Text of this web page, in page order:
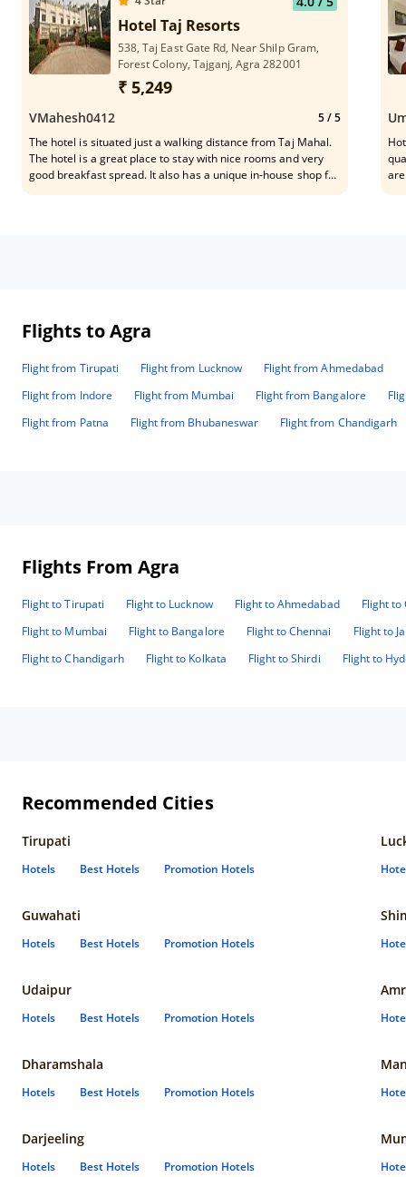
Hotel Taj Resorts
538, Taj East Gate Rd, Near Shilp Gram,
Forest Colony, Tajganj, Agra 282001
₹ 5,249
VMahesh0412 5/ 5
The hotel is situated just a walking distance from Taj Mahal.
The hotel is a great place to stay with nice rooms and very
good breakfast spread. It also has a unique in-house shop for
Flights to Agra
Flight from Tirupati Flight from Lucknow Flight from Ahmedabad
Flight from Indore
Flight from Mumbai Flight from Bangalore
Flight from Patna
Flight from Bhubaneswar Flight from Chandigarh
Flights From Agra
Flight to Tirupati Flight to Lucknow Flight to Ahmedabad
Flight to
Flight to Mumbai
Flight to Bangalore Flight to Chennai
Flight to
Flight to Chandigarh
Flight to Kolkata Flight to Shirdi Flight to
Recommended Cities
Tirupati
Hotels Best Hotels Promotion Hotels
Guwahati
Hotels Best Hotels Promotion Hotels
Udaipur
Hotels Best Hotels Promotion Hotels
Dharamshala
Hotels Best Hotels Promotion Hotels
Darjeeling
Hotels Best Hotels Promotion Hotels